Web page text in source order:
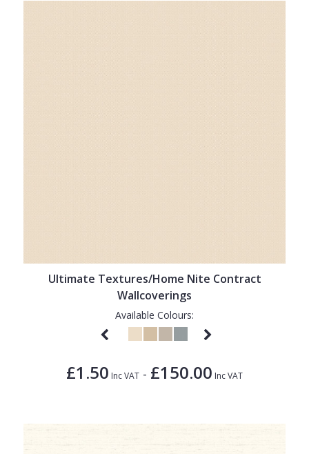
Ultimate Textures/Home Nite Contract
Wallcoverings
Available Colours:
£1.50 Inc VAT - £150.00 Inc VAT